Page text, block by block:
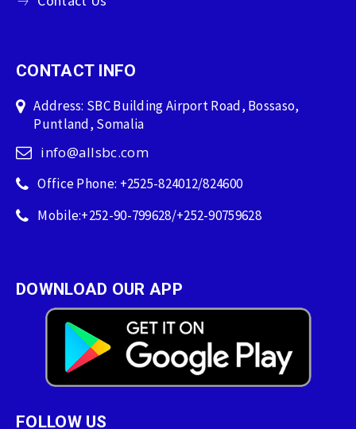
CONTACT INFO
Address: SBC Building Airport Road, Bossaso,
Puntland, Somalia
info@allsbc.com
Office Phone: +2525-824012/824600
Mobile:+252-90-799628/+252-90759628
DOWNLOAD OUR APP
FOLLOW US